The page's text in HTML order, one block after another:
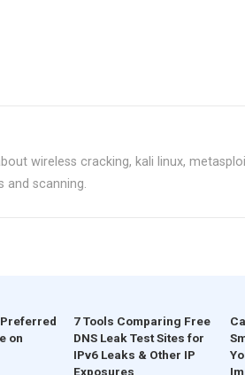
wireless cracking, kali linux,
and scanning.
on
7 Tools Comparing Free
DNS Leak Test Sites for
IPv6 Leaks & Other IP
Exposures